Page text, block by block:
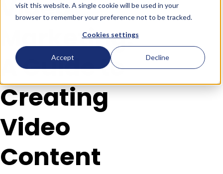
visit this website. A single cookie will be used in your
browser to remember your preference not to be tracked.
Cookies settings
Accept Decline
Video
Marketing:
A Guide to
Creating
Video
Content